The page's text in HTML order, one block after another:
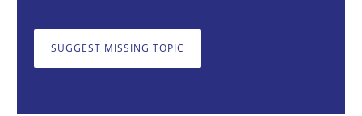
SUGGEST MISSING TOPIC
AI Assistants in Requirements Engineering | Part 2